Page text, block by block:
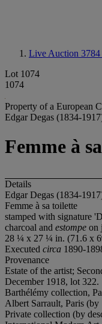
Live Auction 3784
Lot 1074
1074
Property of a European
Edgar Degas (1834-
Femme à
Details
Edgar Degas (1834-
Femme à sa toilette
stamped with signature
charcoal and estompe on
28 ¼ x 27 ¼ in. (71.6 x
Executed circa 1890-
Provenance
Estate of the artist;
December 1918, lot 322.
Barthélémy collection,
Albert Sarrault, Paris (by
Private collection (by